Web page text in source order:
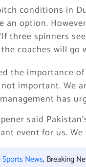
conditions in
an option.
three spinners
coaches will go
the importance
important. We
has
said
event for us.
Sports News, Breaking